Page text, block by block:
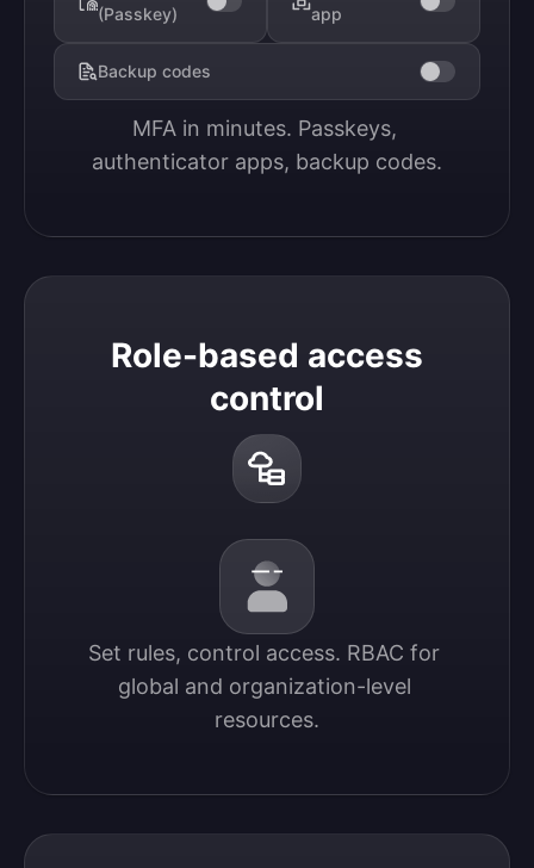
(Passkey)
app
Backup codes
MFA in minutes. Passkeys,
authenticator apps, backup codes.
Role-based access
control
Set rules, control access. RBAC for
global and organization-level
resources.